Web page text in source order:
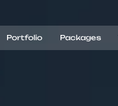
Portfolio Packages